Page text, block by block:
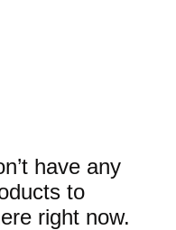
have any
to
right now.